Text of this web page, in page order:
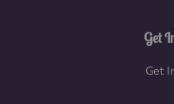
Get
Get